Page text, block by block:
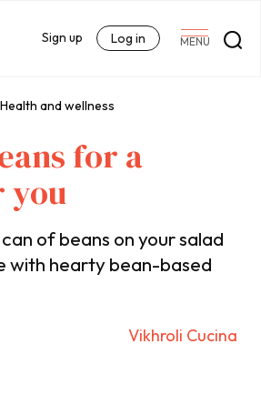
MENU
Sign up Log in
Health and wellness
for a
you
of beans on your salad
with hearty bean-based
Vikhroli Cucina